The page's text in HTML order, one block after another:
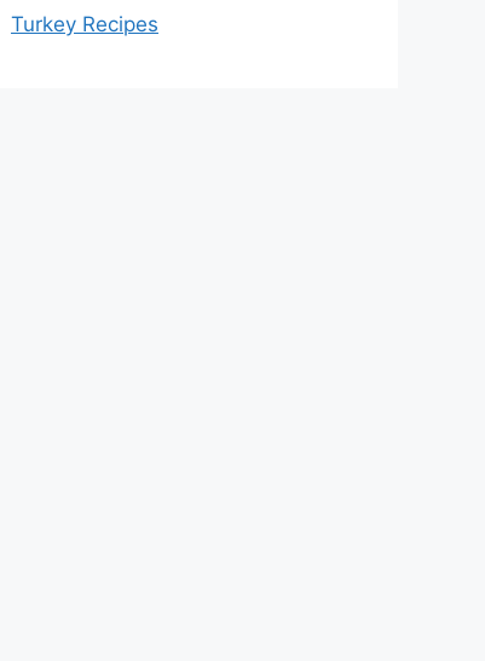
Turkey Recipes